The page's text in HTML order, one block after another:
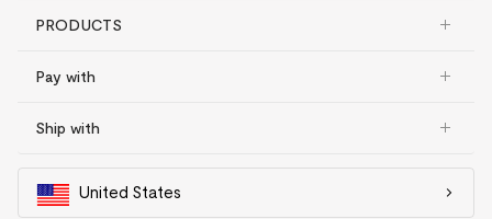
PRODUCTS
Pay with
Ship with
United States